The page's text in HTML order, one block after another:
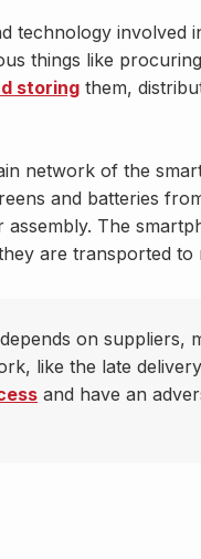
technology involved
things like
storing them,
network of the
and batteries
The
are transported to
on suppliers,
like the late
and have an